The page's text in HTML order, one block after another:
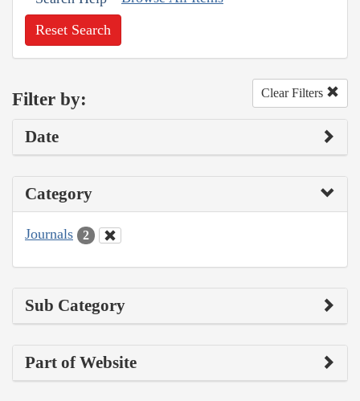
Reset Search
Filter by: Clear Filters
Date
Category
Journals 2
Sub Category
Part of Website